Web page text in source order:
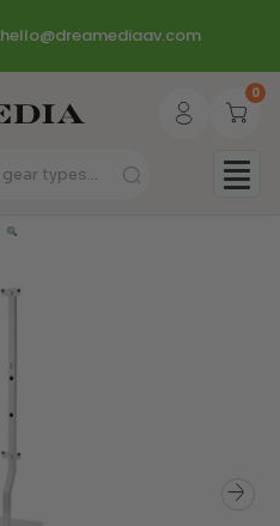
hello@dreamediaav.com
0